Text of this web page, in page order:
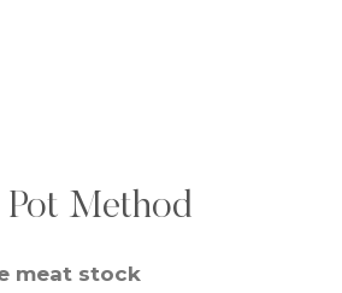
Pot Method
meat stock